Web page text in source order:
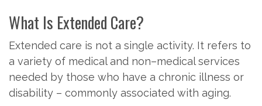
What Is Extended Care?
Extended care is not a single activity. It refers to
a variety of medical and non–medical services
needed by those who have a chronic illness or
disability – commonly associated with aging.